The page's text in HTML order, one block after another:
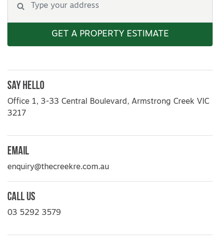
GET A PROPERTY ESTIMATE
Say Hello
Office 1, 3-33 Central Boulevard, Armstrong Creek VIC
3217
Email
enquiry@thecreekre.com.au
Call Us
03 5292 3579